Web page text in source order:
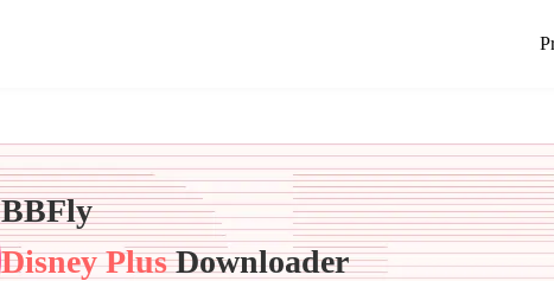
BBFly
Disney PlusDownloader